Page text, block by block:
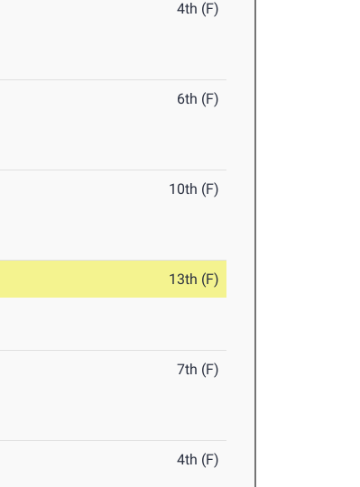
4th (F)
6th (F)
10th (F)
13th (F)
7th (F)
4th (F)